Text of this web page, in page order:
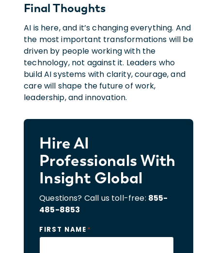
Final ThoughTs
AI is here, and it’s changing everything. And
the most important transformations will be
driven by people working with the
technology, not against it. Leaders who
build AI systems with clarity, courage, and
care will shape the future of work,
leadership, and innovation.
Hire AI
Professionals With
Insight Global
Questions? Call us toll-free: 855-
485-8853
FIRST NAME*